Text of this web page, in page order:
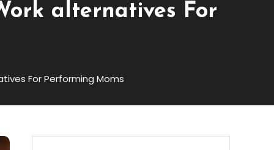
alternatives For
For Performing Moms